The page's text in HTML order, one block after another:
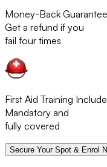
Money-Back Guarantee
Get a refund if you
fail four times
First Aid Training
Mandatory and
fully covered
Secure Your Spot & Enrol